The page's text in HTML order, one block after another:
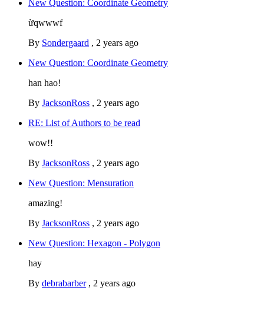
New Question: Coordinate Geometry
ừqwwwf
By Sondergaard , 2 years ago
New Question: Coordinate Geometry
han hao!
By JacksonRoss , 2 years ago
RE: List of Authors to be read
wow!!
By JacksonRoss , 2 years ago
New Question: Mensuration
amazing!
By JacksonRoss , 2 years ago
New Question: Hexagon - Polygon
hay
By debrabarber, 2 years ago